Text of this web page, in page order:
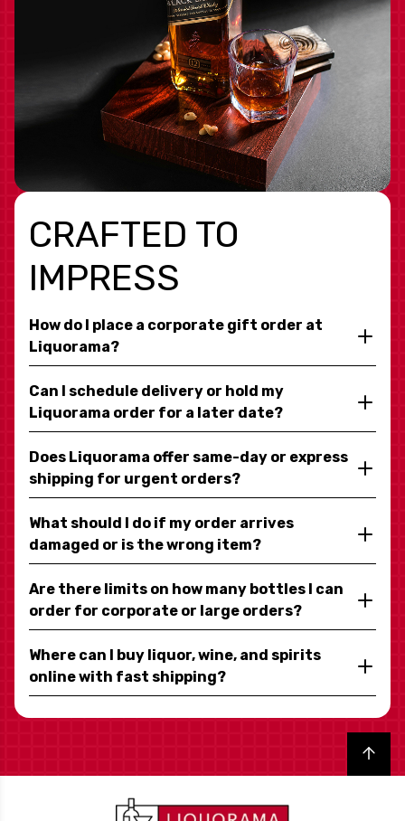
CRAFTED TO
IMPRESS
How do I place a corporate gift order at
Liquorama?
Can I schedule delivery or hold my
Liquorama order for a later date?
Does Liquorama offer same-day or express
shipping for urgent orders?
What should I do if my order arrives
damaged or is the wrong item?
Are there limits on how many bottles I can
order for corporate or large orders?
Where can I buy liquor, wine, and spirits
online with fast shipping?
Back to top